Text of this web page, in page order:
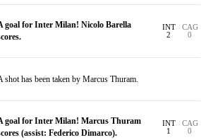
goal for Inter Milan! Nicolo Barella
INT
2
CAG
0
shot has been taken by Marcus Thuram.
goal for Inter Milan! Marcus Thuram
(assist: Federico Dimarco).
INT
1
CAG
0